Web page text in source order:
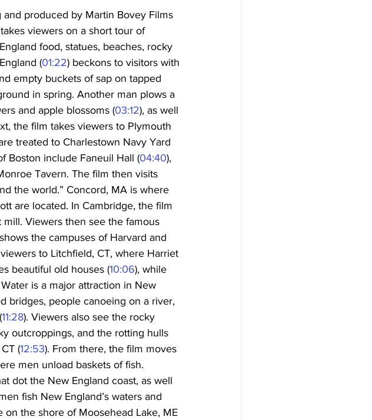
produced by Martin Bovey Films
viewers on a short tour of
food, statues, beaches, rocky
(01:22) beckons to visitors with
empty buckets of sap on tapped
in spring. Another man plows a
and apple blossoms (03:12), as well
the film takes viewers to Plymouth
treated to Charlestown Navy Yard
Boston include Faneuil Hall (04:40),
Tavern. The film then visits
the world.” Concord, MA is where
are located. In Cambridge, the film
mill. Viewers then see the famous
the campuses of Harvard and
to Litchfield, CT, where Harriet
beautiful old houses (10:06), while
is a major attraction in New
bridges, people canoeing on a river,
11:28). Viewers also see the rocky
outcroppings, and the rotting hulls
(12:53). From there, the film moves
men unload baskets of fish.
dot the New England coast, as well
fish New England’s waters and
on the shore of Moosehead Lake, ME